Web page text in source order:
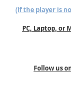
(If the player is
PC, Laptop, or
Follow us